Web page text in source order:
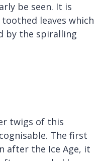
be seen. It is
leaves which
by the spiralling
twigs of this
The first
after the Ice Age, it